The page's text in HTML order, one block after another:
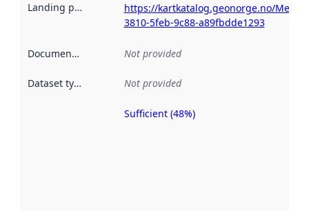
Landing page
https://kartkatalog.geonorge.no/
3810-5feb-9c88-a89fbdde1293
Documentation Not provided
Dataset type Not provided
Sufficient (48%)